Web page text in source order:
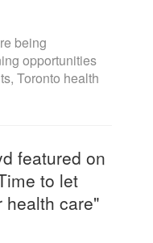
being
opportunities
Toronto health
featured on
to let
health care"